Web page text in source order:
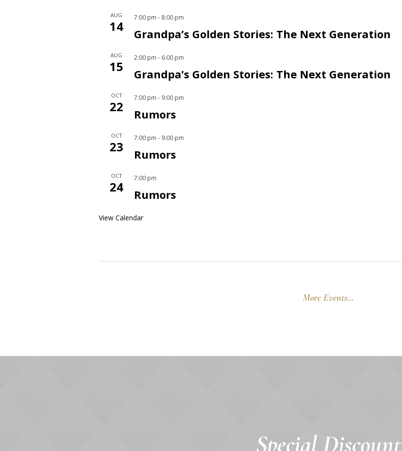
AUG
14
7:00 pm - 8:00 pm
Grandpa’s Golden Stories: The Next Generation
AUG
15
2:00 pm - 6:00 pm
Grandpa’s Golden Stories: The Next Generation
OCT
22
7:00 pm - 9:00 pm
Rumors
OCT
23
7:00 pm - 9:00 pm
Rumors
OCT
24
7:00 pm
Rumors
View Calendar
More Events…
Special Discount